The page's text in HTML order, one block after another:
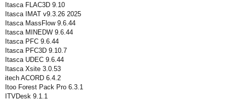
Itasca FLAC3D 9.10
Itasca IMAT v9.3.26 2025
Itasca MassFlow 9.6.44
Itasca MINEDW 9.6.44
Itasca PFC 9.6.44
Itasca PFC3D 9.10.7
Itasca UDEC 9.6.44
Itasca Xsite 3.0.53
itech ACORD 6.4.2
Itoo Forest Pack Pro 6.3.1
ITVDesk 9.1.1